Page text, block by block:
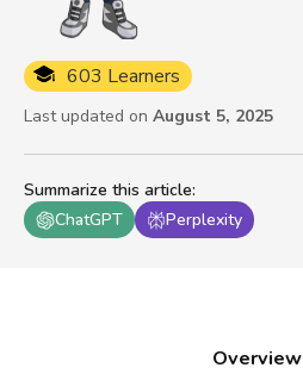
Summarize this article:
ChatGPT
Perplexity
603 Learners
Last updated on August 5, 2025
Overview